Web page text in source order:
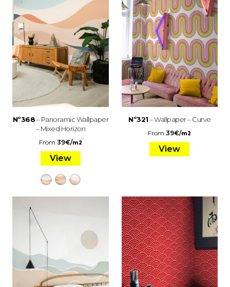
Nº368– Panoramic Wallpaper
– Mixed Horizon
From 39€/m2
View
Nº321– Wallpaper – Curve
From39€/m2
View